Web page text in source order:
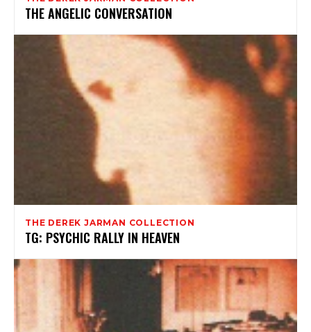
THE ANGELIC CONVERSATION
THE DEREK JARMAN COLLECTION
TG: PSYCHIC RALLY IN HEAVEN